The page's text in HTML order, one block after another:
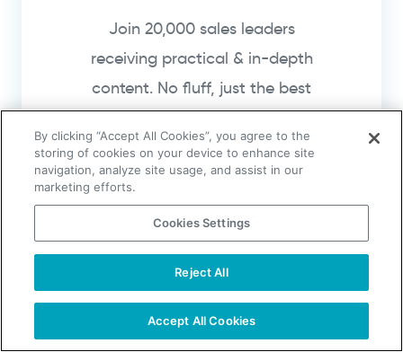
Join 20,000 sales leaders
receiving practical & in-depth
content. No fluff, just the best
sales how-to guides.
Get Sales Tips
and can unsubscribe at any time.
TAKE YOUR B2B SALES TO THE NEXT LEVEL!
By clicking “Accept All Cookies”, you agree to the
storing of cookies on your device to enhance site
navigation, analyze site usage, and assist in our
marketing efforts.
Cookies Settings
Reject All
Accept All Cookies